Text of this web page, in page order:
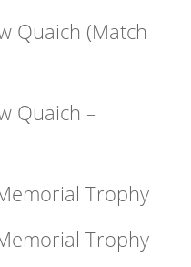
Quaich (Match
Quaich –
Trophy
Trophy